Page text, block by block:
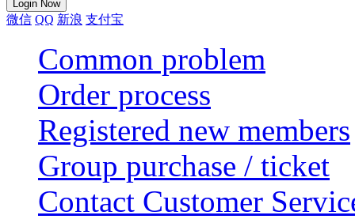
微信 QQ 新浪 支付宝
Common problem
Order process
Registered new members
Group purchase / ticket
Contact Customer